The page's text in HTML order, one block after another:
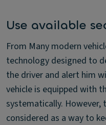
Use available
From Many modern
technology designed to
the driver and alert him
vehicle is equipped with
systematically. However,
considered as a way to